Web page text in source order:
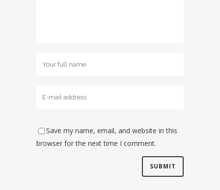
Save my name, email, and website in this
browser for the next time I comment.